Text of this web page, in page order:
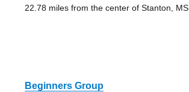
22.78 miles from the center of Stanton, MS
Beginners Group